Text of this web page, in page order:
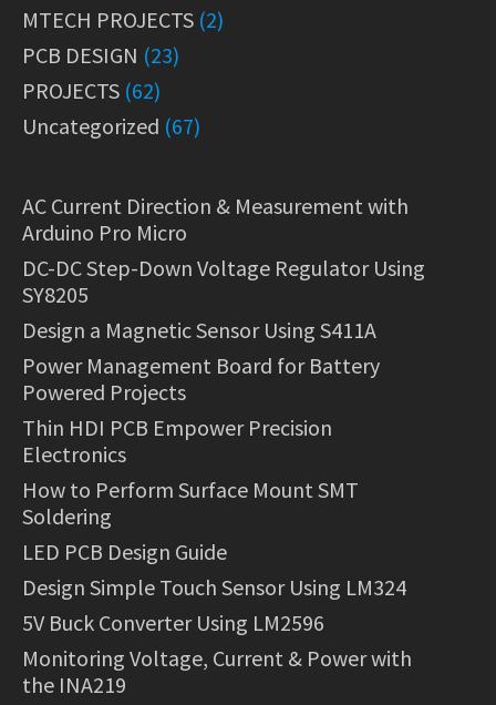
MTECH PROJECTS (2)
PCB DESIGN (23)
PROJECTS (62)
Uncategorized (67)
AC Current Direction & Measurement with
Arduino Pro Micro
DC-DC Step-Down Voltage Regulator Using
SY8205
Design a Magnetic Sensor Using S411A
Power Management Board for Battery
Powered Projects
Thin HDI PCB Empower Precision
Electronics
How to Perform Surface Mount SMT
Soldering
LED PCB Design Guide
Design Simple Touch Sensor Using LM324
5V Buck Converter Using LM2596
Monitoring Voltage, Current & Power with
the INA219